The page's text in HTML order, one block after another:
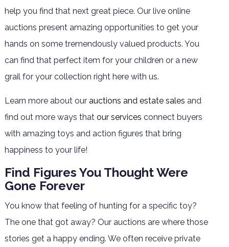
help you find that next great piece. Our live online
auctions present amazing opportunities to get your
hands on some tremendously valued products. You
can find that perfect item for your children or a new
grail for your collection right here with us.
Learn more about our auctions and estate sales and
find out more ways that our services connect buyers
with amazing toys and action figures that bring
happiness to your life!
Find Figures You Thought Were
Gone Forever
You know that feeling of hunting for a specific toy?
The one that got away? Our auctions are where those
stories get a happy ending. We often receive private